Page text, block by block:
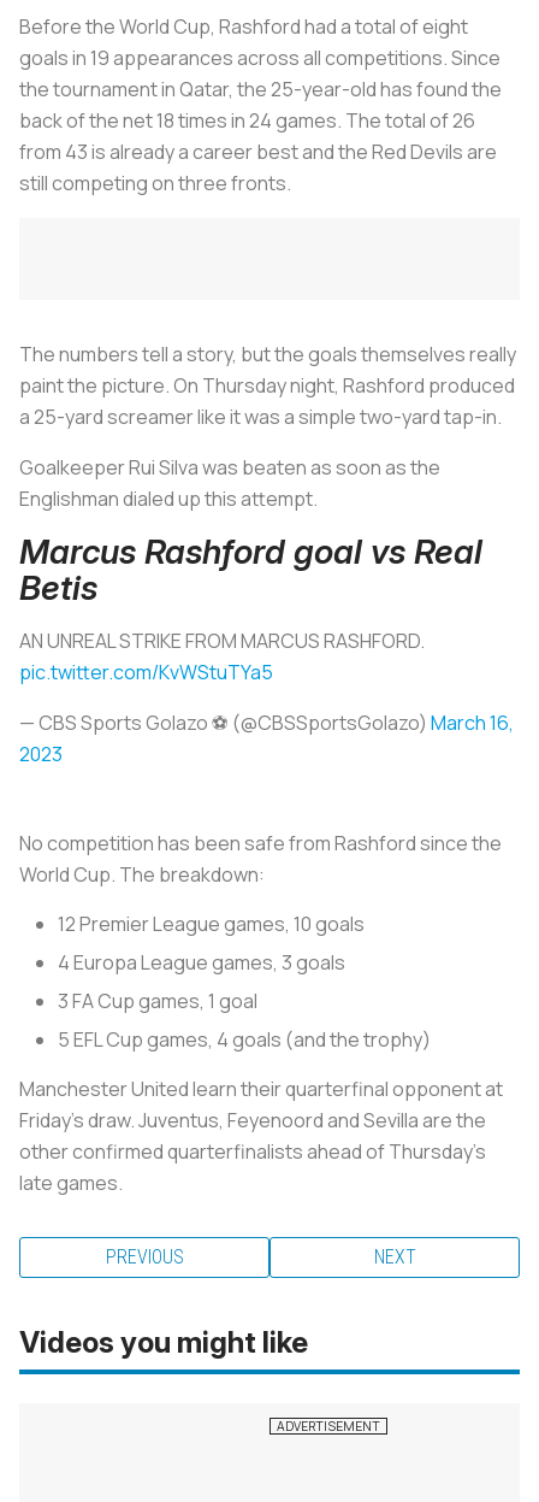
Before the World Cup, Rashford had a total of eight
goals in 19 appearances across all competitions. Since
the tournament in Qatar, the 25-year-old has found the
back of the net 18 times in 24 games. The total of 26
from 43 is already a career best and the Red Devils are
still competing on three fronts.
The numbers tell a story, but the goals themselves really
paint the picture. On Thursday night, Rashford produced
a 25-yard screamer like it was a simple two-yard tap-in.
Goalkeeper Rui Silva was beaten as soon as the
Englishman dialed up this attempt.
Marcus Rashford goal vs Real
Betis
AN UNREAL STRIKE FROM MARCUS RASHFORD.
pic.twitter.com/KvWStuTYa5
— CBS Sports Golazo ⚽️ (@CBSSportsGolazo) March 16,
2023
No competition has been safe from Rashford since the
World Cup. The breakdown:
12 Premier League games, 10 goals
4 Europa League games, 3 goals
3 FA Cup games, 1 goal
5 EFL Cup games, 4 goals (and the trophy)
Manchester United learn their quarterfinal opponent at
Friday's draw. Juventus, Feyenoord and Sevilla are the
other confirmed quarterfinalists ahead of Thursday's
late games.
PREVIOUS NEXT
Videos you might like